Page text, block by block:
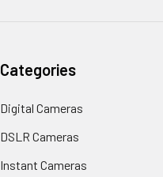
Categories
Digital Cameras
DSLR Cameras
Instant Cameras